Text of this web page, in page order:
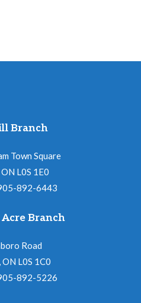
Branch
Town Square
L0S 1E0
892-6443
Branch
Road
ON L0S 1C0
892-5226